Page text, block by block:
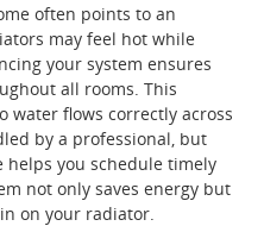
often points to an
may feel hot while
your system ensures
all rooms. This
water flows correctly across
by a professional, but
you schedule timely
not only saves energy but
on your radiator.